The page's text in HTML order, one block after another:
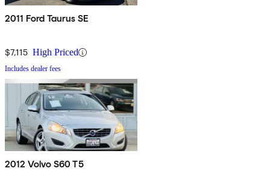
2011 Ford Taurus SE
$7,115 High Priced
Includes dealer fees
2012 Volvo S60 T5